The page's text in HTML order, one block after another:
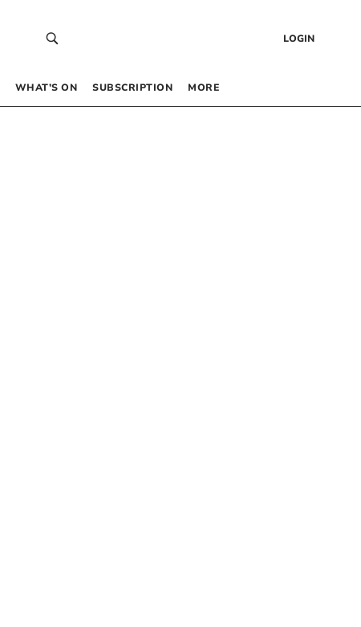
LOGIN
WHAT’S ON SUBSCRIPTION MORE